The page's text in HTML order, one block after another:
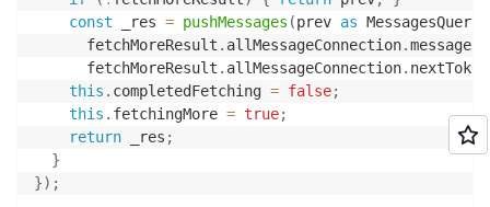
const _res = pushMessages (prev as MessagesQuery
      fetchMoreResult
. allMessageConnection.messages
      fetchMoreResult
. allMessageConnection. nextToken
this . completedFetching = false;
this . fetchingMore = true;
return _res ;
}
}) ;